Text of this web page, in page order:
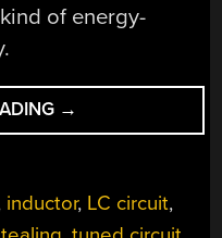
of energy-
“SIPHONING
ENERGY
LINES”
→
inductor, LC circuit,